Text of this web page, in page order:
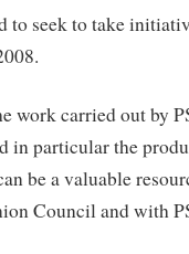
to seek to take
work carried out by
in particular the
be a valuable
Council and with